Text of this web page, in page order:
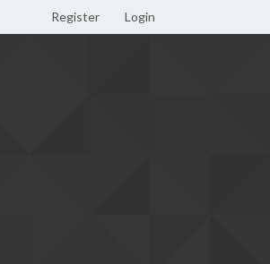
Register Login